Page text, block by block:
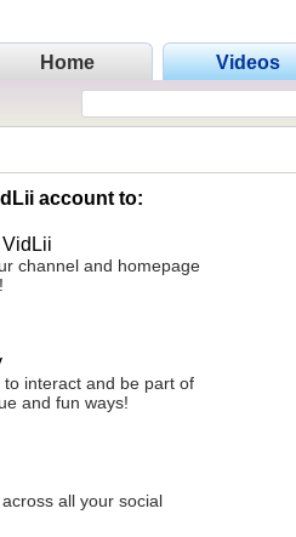
Home Videos
account to:
channel and homepage
interact and be part of
and fun ways!
all your social